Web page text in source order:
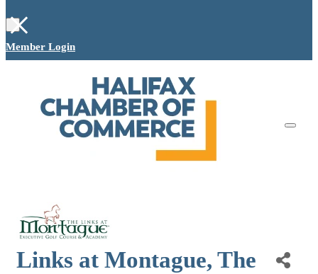
×
Member Login
Links at Montague, The